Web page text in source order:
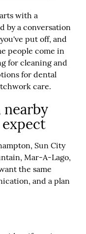
with a
by a conversation
put off, and
people come in
for cleaning and
for dental
care.
, Sun City
, Mar-A-Lago,
the same
and a plan